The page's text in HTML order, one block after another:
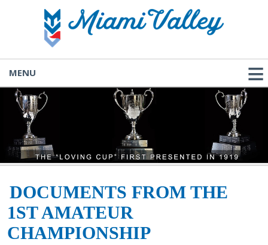
MENU
DOCUMENTS FROM THE
1ST AMATEUR
CHAMPIONSHIP